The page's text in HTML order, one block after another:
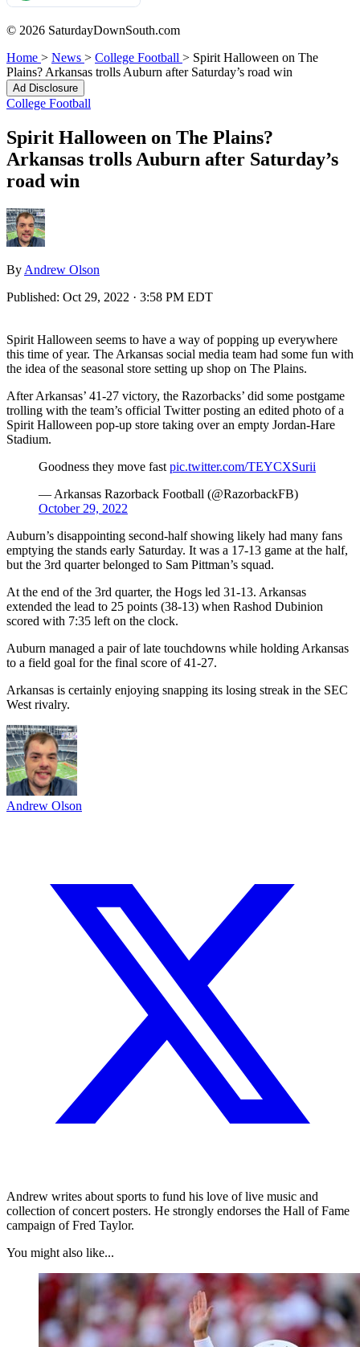
© 2026 SaturdayDownSouth.com
Home > News > College Football > Spirit Halloween on The
Plains? Arkansas trolls Auburn after Saturday’s road win
Ad Disclosure
College Football
Spirit Halloween on The Plains?
Arkansas trolls Auburn after Saturday’s
road win
By Andrew Olson
Published: Oct 29, 2022 · 3:58 PM EDT
Spirit Halloween seems to have a way of popping up everywhere
this time of year. The Arkansas social media team had some fun with
the idea of the seasonal store setting up shop on The Plains.
After Arkansas’ 41-27 victory, the Razorbacks’ did some postgame
trolling with the team’s official Twitter posting an edited photo of a
Spirit Halloween pop-up store taking over an empty Jordan-Hare
Stadium.
Goodness they move fast pic.twitter.com/TEYCXSurii
— Arkansas Razorback Football (@RazorbackFB)
October 29, 2022
Auburn’s disappointing second-half showing likely had many fans
emptying the stands early Saturday. It was a 17-13 game at the half,
but the 3rd quarter belonged to Sam Pittman’s squad.
At the end of the 3rd quarter, the Hogs led 31-13. Arkansas
extended the lead to 25 points (38-13) when Rashod Dubinion
scored with 7:35 left on the clock.
Auburn managed a pair of late touchdowns while holding Arkansas
to a field goal for the final score of 41-27.
Arkansas is certainly enjoying snapping its losing streak in the SEC
West rivalry.
Andrew Olson
Andrew writes about sports to fund his love of live music and
collection of concert posters. He strongly endorses the Hall of Fame
campaign of Fred Taylor.
You might also like...